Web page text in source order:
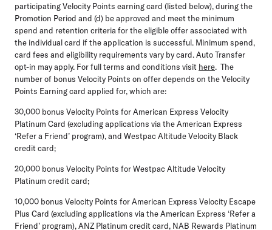
participating Velocity Points earning card (listed below), during the
Promotion Period and (d) be approved and meet the minimum
spend and retention criteria for the eligible offer associated with
the individual card if the application is successful. Minimum spend,
card fees and eligibility requirements vary by card. Auto Transfer
opt-in may apply. For full terms and conditions visit here. The
number of bonus Velocity Points on offer depends on the Velocity
Points Earning card applied for, which are:
30,000 bonus Velocity Points for American Express Velocity
Platinum Card (excluding applications via the American Express
‘Refer a Friend’ program), and Westpac Altitude Velocity Black
credit card;
20,000 bonus Velocity Points for Westpac Altitude Velocity
Platinum credit card;
10,000 bonus Velocity Points for American Express Velocity Escape
Plus Card (excluding applications via the American Express ‘Refer a
Friend’ program), ANZ Platinum credit card, NAB Rewards Platinum